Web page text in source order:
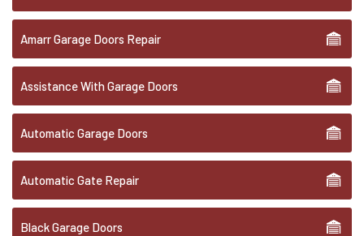
Amarr Garage Doors Repair
Assistance With Garage Doors
Automatic Garage Doors
Automatic Gate Repair
Black Garage Doors